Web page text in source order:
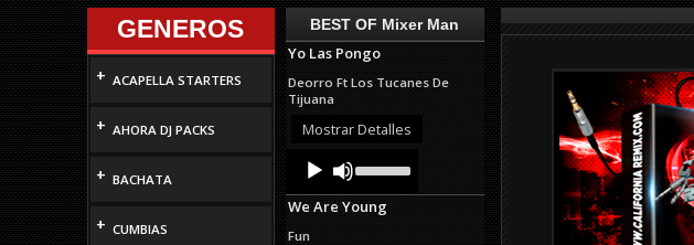
GENEROS
+ ACAPELLA STARTERS
+ AHORA DJ PACKS
+ BACHATA
+ CUMBIAS
BEST OF Mixer Man
Yo Las Pongo
Deorro Ft Los Tucanes De
Tijuana
Mostrar Detalles
Audio
Player
Up/Down
Arrow
keys
We Are Young
Fun